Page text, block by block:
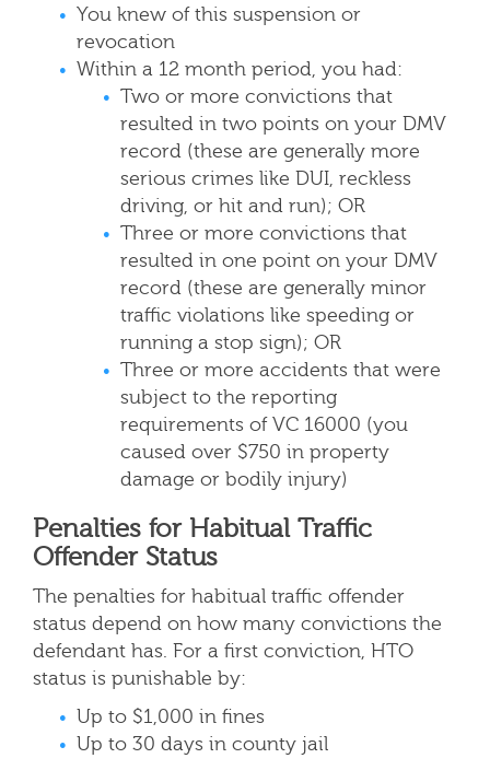
You knew of this suspension or
revocation
Within a 12 month period, you had:
Two or more convictions that
resulted in two points on your DMV
record (these are generally more
serious crimes like DUI, reckless
driving, or hit and run); OR
Three or more convictions that
resulted in one point on your DMV
record (these are generally minor
traffic violations like speeding or
running a stop sign); OR
Three or more accidents that were
subject to the reporting
requirements of VC 16000 (you
caused over $750 in property
damage or bodily injury)
Penalties for Habitual Traffic
Offender Status
The penalties for habitual traffic offender
status depend on how many convictions the
defendant has. For a first conviction, HTO
status is punishable by:
Up to $1,000 in fines
Up to 30 days in county jail